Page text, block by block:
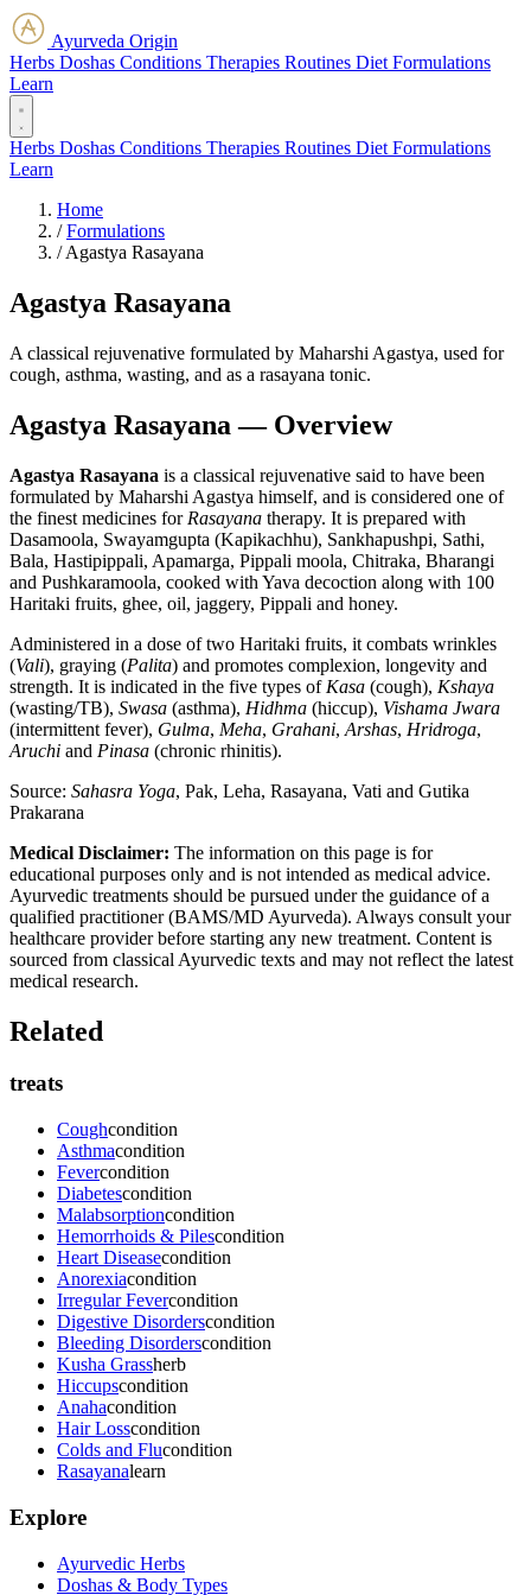
Ayurveda Origin
Herbs Doshas Conditions Therapies Routines Diet Formulations
Learn
Herbs Doshas Conditions Therapies Routines Diet Formulations
Learn
Home
/ Formulations
/ Agastya Rasayana
Agastya Rasayana
A classical rejuvenative formulated by Maharshi Agastya, used for
cough, asthma, wasting, and as a rasayana tonic.
Agastya Rasayana — Overview
Agastya Rasayana is a classical rejuvenative said to have been
formulated by Maharshi Agastya himself, and is considered one of
the finest medicines for Rasayana therapy. It is prepared with
Dasamoola, Swayamgupta (Kapikachhu), Sankhapushpi, Sathi,
Bala, Hastipippali, Apamarga, Pippali moola, Chitraka, Bharangi
and Pushkaramoola, cooked with Yava decoction along with 100
Haritaki fruits, ghee, oil, jaggery, Pippali and honey.
Administered in a dose of two Haritaki fruits, it combats wrinkles
(Vali), graying (Palita) and promotes complexion, longevity and
strength. It is indicated in the five types of Kasa (cough), Kshaya
(wasting/TB), Swasa (asthma), Hidhma (hiccup), Vishama Jwara
(intermittent fever), Gulma, Meha, Grahani, Arshas, Hridroga,
Aruchi and Pinasa (chronic rhinitis).
Source: Sahasra Yoga, Pak, Leha, Rasayana, Vati and Gutika
Prakarana
Medical Disclaimer: The information on this page is for
educational purposes only and is not intended as medical advice.
Ayurvedic treatments should be pursued under the guidance of a
qualified practitioner (BAMS/MD Ayurveda). Always consult your
healthcare provider before starting any new treatment. Content is
sourced from classical Ayurvedic texts and may not reflect the latest
medical research.
Related
treats
Coughcondition
Asthmacondition
Fevercondition
Diabetescondition
Malabsorptioncondition
Hemorrhoids & Pilescondition
Heart Diseasecondition
Anorexiacondition
Irregular Fevercondition
Digestive Disorderscondition
Bleeding Disorderscondition
Kusha Grassherb
Hiccupscondition
Anahacondition
Hair Losscondition
Colds and Flucondition
Rasayanalearn
Explore
Ayurvedic Herbs
Doshas & Body Types